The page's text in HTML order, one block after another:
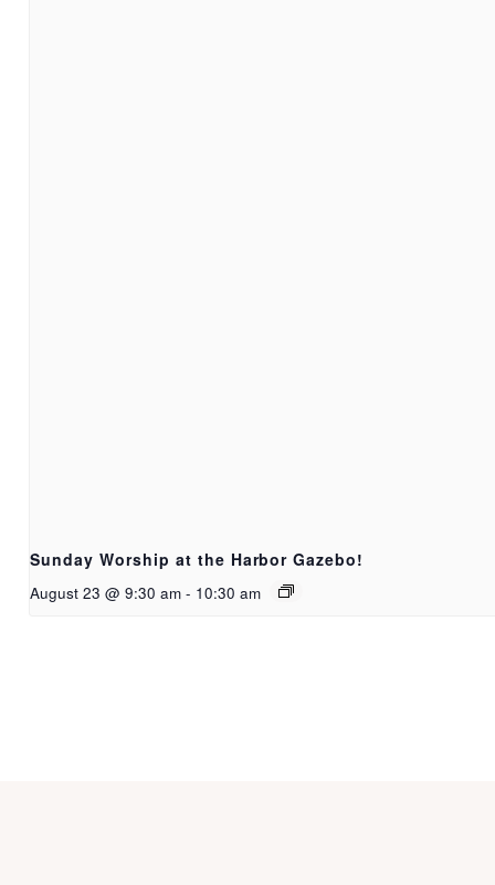
Sunday Worship at the Harbor Gazebo!
August 23 @ 9:30 am - 10:30 am